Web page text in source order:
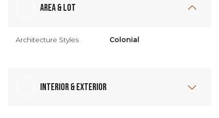
Area & Lot
Architecture Styles Colonial
Interior & Exterior